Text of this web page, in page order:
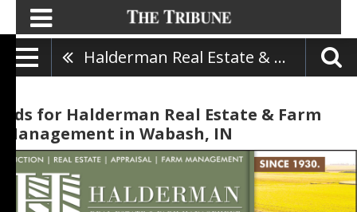
Halderman Real Estate & Farm Management
Ads for Halderman Real Estate & Farm
Management in Wabash, IN